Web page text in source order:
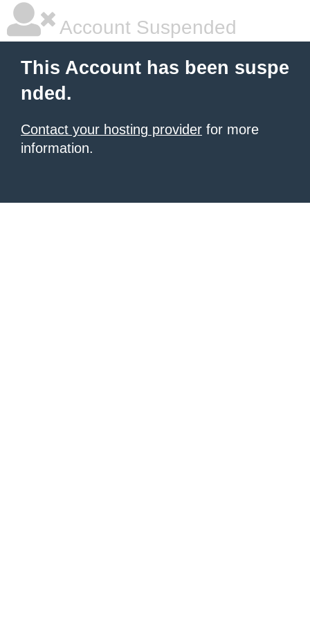
Account Suspended
This Account has been suspe
nded.
Contact your hosting provider for more
information.